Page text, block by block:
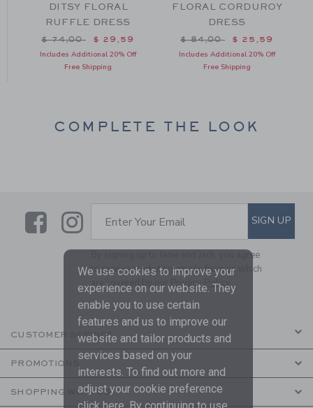
$ 84,00 to
DITSY FLORAL
RUFFLE DRESS
Price reduced from $ 74,00 to
$ 74,00 $ 29,59
Includes Additional 20% Off
Free Shipping
FLORAL CORDUROY
DRESS
Price reduced from $
$ 84,00 $ 25,59
Includes Additional 20% Off
Free Shipping
COMPLETE THE LOOK
LinkLink
SUBSCRIBE TO EMAIL
Enter Your Email SIGN UP
By signing up to Janie and Jack, you agree
to receive marketing emails from us which
are covered by ourPrivacy Policy
CUSTOMER SERVICE
PROMOTIONS
SHOPPING WITH US
We use cookies to improve your
experience on our website. They
enable you to use certain
features and us to improve our
website and tailor products and
services based on your
interests. To find out more and
adjust your cookie preference